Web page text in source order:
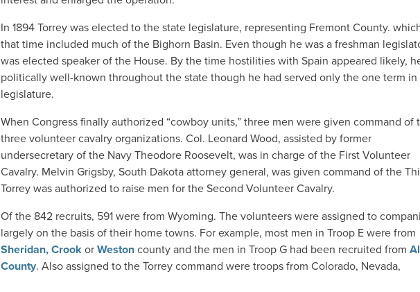
In 1894 Torrey was elected to the state legislature, representing Fremont County.
that time included much of the Bighorn Basin. Even though he was a freshman
was elected speaker of the House. By the time hostilities with Spain appeared likely,
politically well-known throughout the state though he had served only the one term
legislature.
When Congress finally authorized “cowboy units,” three men were given command of
three volunteer cavalry organizations. Col. Leonard Wood, assisted by former
undersecretary of the Navy Theodore Roosevelt, was in charge of the First Volunteer
Cavalry. Melvin Grigsby, South Dakota attorney general, was given command of the
Torrey was authorized to raise men for the Second Volunteer Cavalry.
Of the 842 recruits, 591 were from Wyoming. The volunteers were assigned to
largely on the basis of their home towns. For example, most men in Troop E were from
Sheridan,CrookorWestoncounty and the men in Troop G had been recruited from
County. Also assigned to the Torrey command were troops from Colorado, Nevada,